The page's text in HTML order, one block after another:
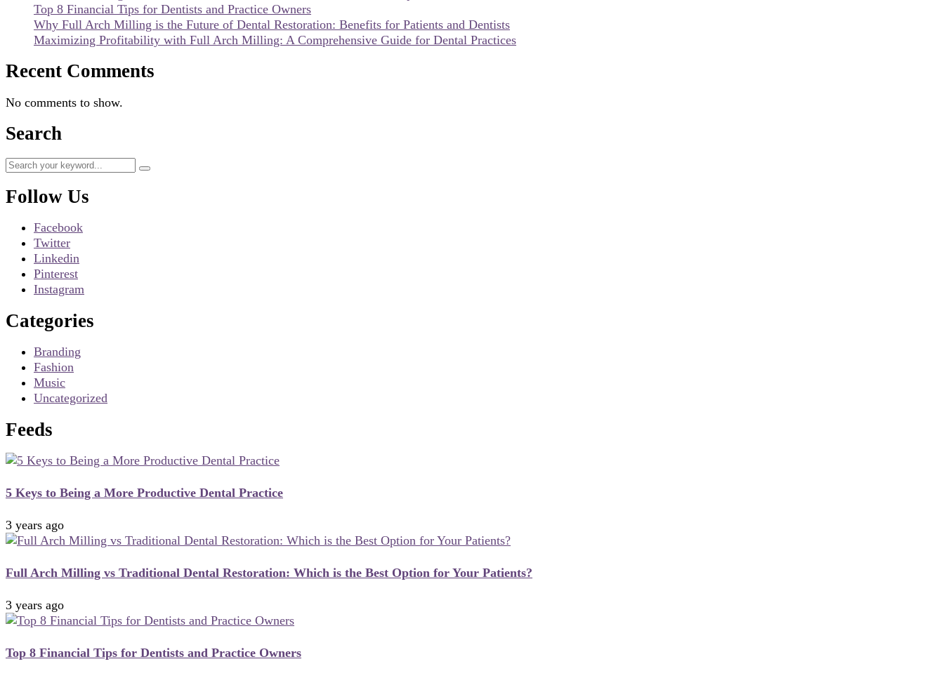
Top 8 Financial Tips for Dentists and Practice Owners
Why Full Arch Milling is the Future of Dental Restoration: Benefits for Patients and Dentists
Maximizing Profitability with Full Arch Milling: A Comprehensive Guide for Dental Practices
Recent Comments
No comments to show.
Search
Follow Us
Facebook
Twitter
Linkedin
Pinterest
Instagram
Categories
Branding
Fashion
Music
Uncategorized
Feeds
5 Keys to Being a More Productive Dental Practice
3 years ago
Full Arch Milling vs Traditional Dental Restoration: Which is the Best Option for Your Patients?
3 years ago
Top 8 Financial Tips for Dentists and Practice Owners